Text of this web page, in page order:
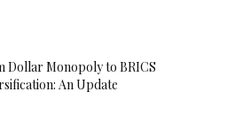
Dollar Monopoly to BRICS
An Update